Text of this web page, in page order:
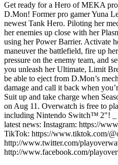
Get ready for a Hero of MEKA
D.Mon! Former pro gamer Yuna
newest Tank Hero. Piloting her
her enemies up close with her
using her Power Barrier. Activate
maneuver the battlefield, fire up
pressure on the enemy team, and
you unleash her Ultimate, Limit
be able to eject from D.Mon’s
damage and call it back when
Suit up and take charge when
on Aug 11. Overwatch is free to
including Nintendo Switch™ 2"! _
latest news: Instagram: https://
TikTok: https://www.tiktok.com/
http://www.twitter.com/
http://www.facebook.com/